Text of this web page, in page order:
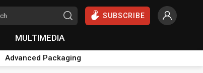
SUBSCRIBE
MULTIMEDIA
Advanced Packaging